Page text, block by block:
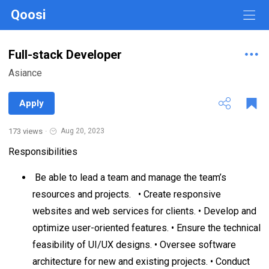
Qoosi
Full-stack Developer
Asiance
Apply
173 views · Aug 20, 2023
Responsibilities
Be able to lead a team and manage the team’s
resources and projects. • Create responsive
websites and web services for clients. • Develop and
optimize user-oriented features. • Ensure the technical
feasibility of UI/UX designs. • Oversee software
architecture for new and existing projects. • Conduct